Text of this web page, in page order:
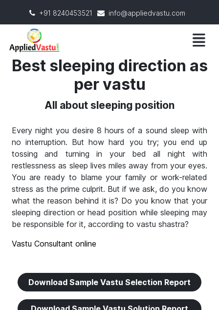
+91 8240453521 info@appliedvastu.com
Best sleeping direction as
per vastu
All about sleeping position
Every night you desire 8 hours of a sound sleep with
no interruption. But how hard you try; you end up
tossing and turning in your bed all night with
restlessness as sleep lives miles away from your eyes.
You are ready to blame your family or work-related
stress as the prime culprit. But if we ask, do you know
what the reason behind it is? Do you know that your
sleeping direction or head position while sleeping may
be responsible for it, according to vastu shastra?
Vastu Consultant online
Download Sample Vastu Selection Report